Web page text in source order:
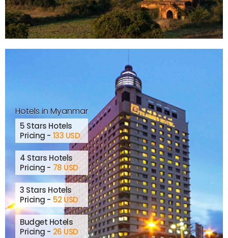
Hotels in Myanmar
5 Stars Hotels
Pricing - 133 USD
4 Stars Hotels
Pricing - 78 USD
3 Stars Hotels
Pricing - 52 USD
Budget Hotels
Pricing - 26 USD